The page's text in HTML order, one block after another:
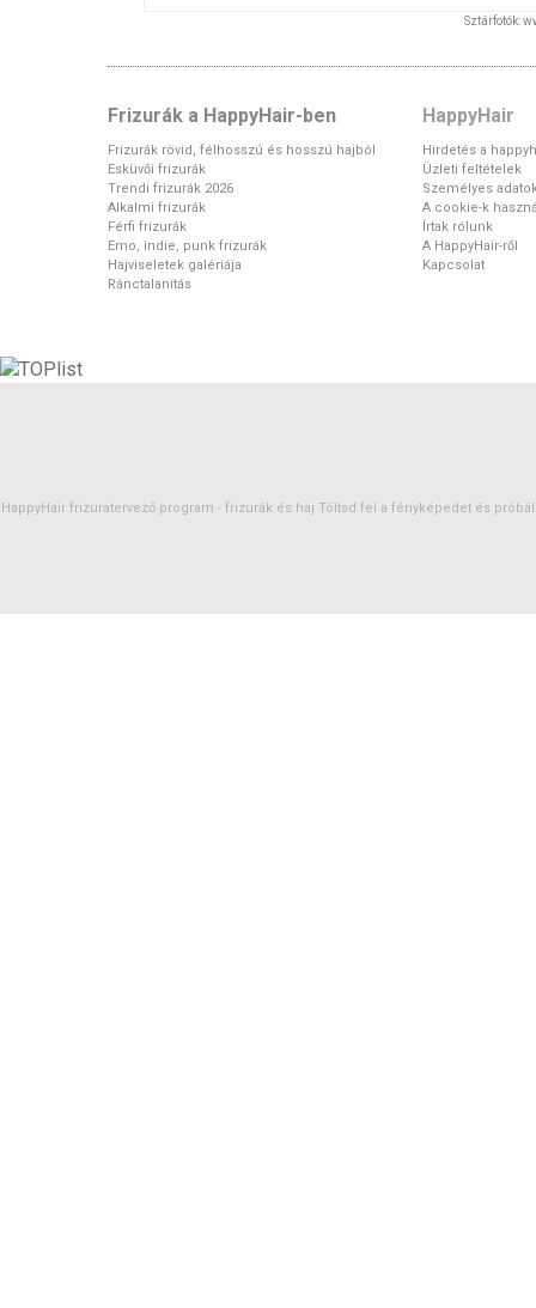
Sztárfotók:
Frizurák a HappyHair-ben
Frizurák rövid, félhosszú és hosszú hajból
Esküvői frizurák
Trendi frizurák 2026
Alkalmi frizurák
Férfi frizurák
Emo, indie, punk frizurák
Hajviseletek galériája
Ránctalanítás
HappyHair
Hirdetés a
Üzleti feltételek
Személyes
A cookie-k
Írtak rólunk
A HappyHair-ről
Kapcsolat
HappyHair frizuratervező program - frizurák és haj Töltsd fel a fényképedet és